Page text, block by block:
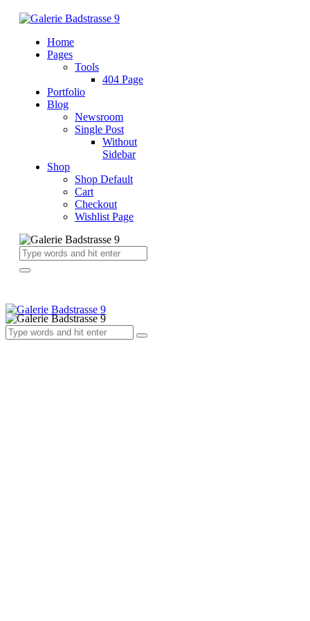
Home
Pages
Tools
404 Page
Portfolio
Blog
Newsroom
Single Post
Without
Sidebar
Shop
Shop Default
Cart
Checkout
Wishlist Page